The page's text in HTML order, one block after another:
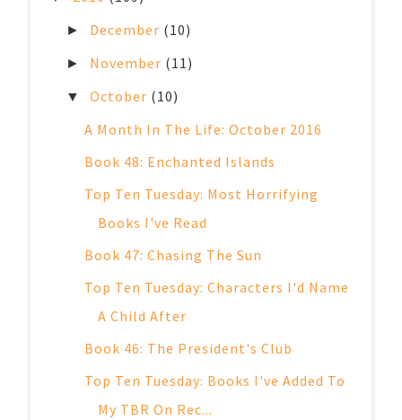
► December (10)
► November (11)
▼October (10)
A Month In The Life: October 2016
Book 48: Enchanted Islands
Top Ten Tuesday: Most Horrifying
Books I've Read
Book 47: Chasing The Sun
Top Ten Tuesday: Characters I'd Name
A Child After
Book 46: The President's Club
Top Ten Tuesday: Books I've Added To
My TBR On Rec...